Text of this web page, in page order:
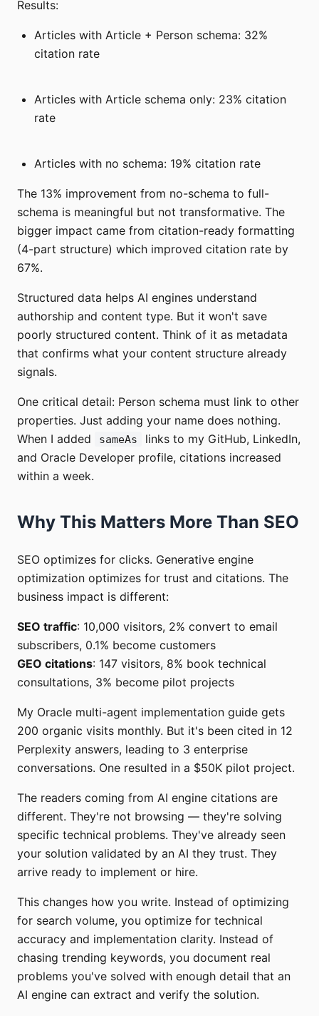
Results:
Articles with Article + Person schema: 32%
citation rate
Articles with Article schema only: 23% citation
rate
Articles with no schema: 19% citation rate
The 13% improvement from no-schema to full-
schema is meaningful but not transformative. The
bigger impact came from citation-ready formatting
(4-part structure) which improved citation rate by
67%.
Structured data helps AI engines understand
authorship and content type. But it won't save
poorly structured content. Think of it as metadata
that confirms what your content structure already
signals.
One critical detail: Person schema must link to other
properties. Just adding your name does nothing.
When I added
sameAs
links to my GitHub, LinkedIn,
and Oracle Developer profile, citations increased
within a week.
Why This Matters More Than SEO
SEO optimizes for clicks. Generative engine
optimization optimizes for trust and citations. The
business impact is different:
SEO traffic: 10,000 visitors, 2% convert to email
subscribers, 0.1% become customers
GEO citations: 147 visitors, 8% book technical
consultations, 3% become pilot projects
My Oracle multi-agent implementation guide gets
200 organic visits monthly. But it's been cited in 12
Perplexity answers, leading to 3 enterprise
conversations. One resulted in a $50K pilot project.
The readers coming from AI engine citations are
different. They're not browsing — they're solving
specific technical problems. They've already seen
your solution validated by an AI they trust. They
arrive ready to implement or hire.
This changes how you write. Instead of optimizing
for search volume, you optimize for technical
accuracy and implementation clarity. Instead of
chasing trending keywords, you document real
problems you've solved with enough detail that an
AI engine can extract and verify the solution.